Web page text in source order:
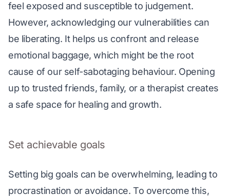
feel exposed and susceptible to judgement.
However, acknowledging our vulnerabilities can
be liberating. It helps us confront and release
emotional baggage, which might be the root
cause of our self-sabotaging behaviour. Opening
up to trusted friends, family, or a therapist creates
a safe space for healing and growth.
Set achievable goals
Setting big goals can be overwhelming, leading to
procrastination or avoidance. To overcome this,